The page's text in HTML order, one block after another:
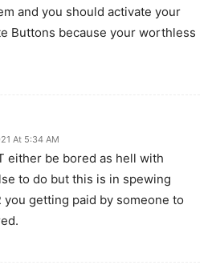
and you should activate your
Buttons because your worthless
At 5:34 AM
either be bored as hell with
to do but this is in spewing
you getting paid by someone to